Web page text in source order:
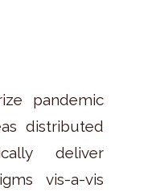
pandemic
distributed
deliver
vis-a-vis